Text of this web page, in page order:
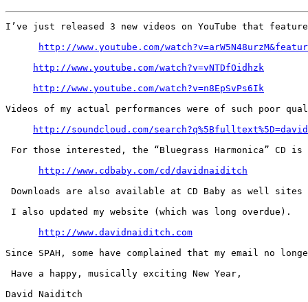
I’ve just released 3 new videos on YouTube that
http://www.youtube.com/
http://www.youtube.com/watch?v=vNTDfOidhzk
http://www.youtube.com/watch?v=n8EpSvPs6Ik
Videos of my actual performances were of such poor
http://soundcloud.com/
For those interested, the “Bluegrass Harmonica” CD is
http://www.cdbaby.com/cd/davidnaiditch
Downloads are also available at CD Baby as well sites
I also updated my website (which was long overdue).
http://www.davidnaiditch.com
Since SPAH, some have complained that my email no
Have a happy, musically exciting New Year,
David Naiditch